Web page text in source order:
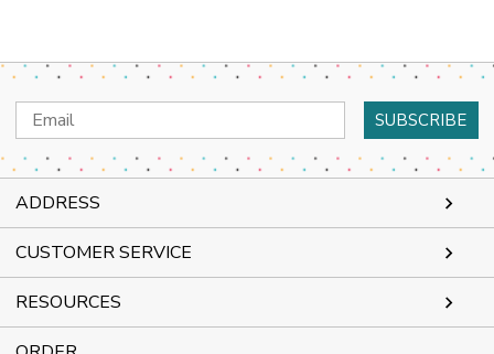
Email
Address
ADDRESS
CUSTOMER SERVICE
RESOURCES